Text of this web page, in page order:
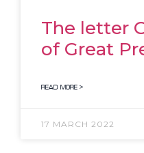
The letter
of Great
READ MORE >
17 MARCH 2022